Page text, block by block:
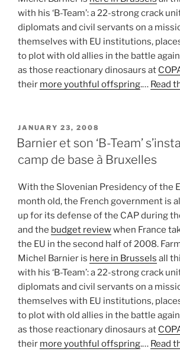
with his ‘B-Team’: a 22-strong crack
diplomats and civil servants on a
themselves with EU institutions,
to plot with old allies in the battle
as those reactionary dinosaurs at
their more youthful offspring.… Read
POSTED
ON
JANUARY 23, 2008
Barnier et son ‘B-Team’
camp de base à Bruxelles
With the Slovenian Presidency of the
month old, the French government is
up for its defense of the CAP during
and the budget reviewwhen France
the EU in the second half of 2008.
Michel Barnier is here in Brussels all
with his ‘B-Team’: a 22-strong crack
diplomats and civil servants on a
themselves with EU institutions,
to plot with old allies in the battle
as those reactionary dinosaurs at
their more youthful offspring.… Read